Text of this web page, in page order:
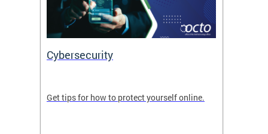
Cybersecurity
Get tips for how to protect yourself online.